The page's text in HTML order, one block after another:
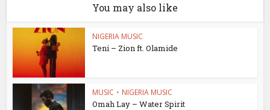
You may also like
NIGERIA MUSIC
Teni – Zion ft. Olamide
MUSIC • NIGERIA MUSIC
Omah Lay – Water Spirit